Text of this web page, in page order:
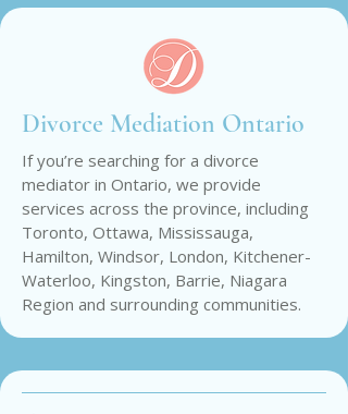
Divorce Mediation Ontario
If you’re searching for a divorce
mediator in Ontario, we provide
services across the province, including
Toronto, Ottawa, Mississauga,
Hamilton, Windsor, London, Kitchener-
Waterloo, Kingston, Barrie, Niagara
Region and surrounding communities.